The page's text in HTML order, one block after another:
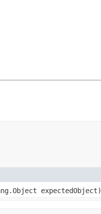
expectedObject)